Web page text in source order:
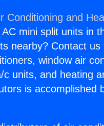
Conditioning and
mini split units in
nearby? Contact
window air
units, and heating
is accomplished